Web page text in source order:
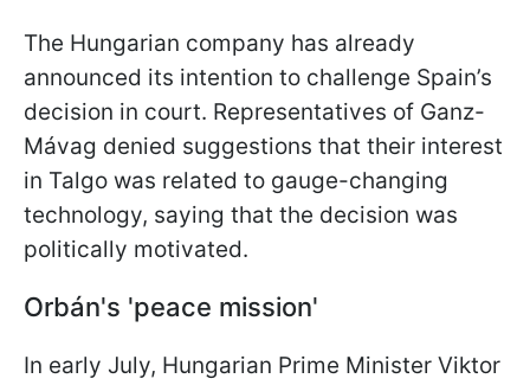
The Hungarian company has already
announced its intention to challenge Spain’s
decision in court. Representatives of Ganz-
Mávag denied suggestions that their interest
in Talgo was related to gauge-changing
technology, saying that the decision was
politically motivated.
Orbán's 'peace mission'
In early July, Hungarian Prime Minister Viktor